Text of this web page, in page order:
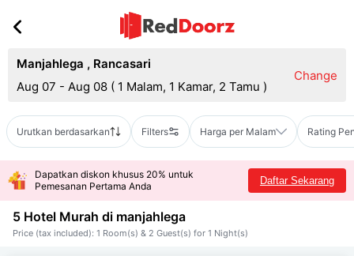
Manjahlega , Rancasari
Aug 07 - Aug 08 ( 1 Malam, 1 Kamar, 2 Tamu )
Change
Urutkan berdasarkan Filters Harga per Malam Rating
Dapatkan diskon khusus 20% untuk
Pemesanan Pertama Anda
Daftar Sekarang
5 Hotel Murah di manjahlega
Price (tax included): 1 Room(s) & 2 Guest(s) for 1 Night(s)